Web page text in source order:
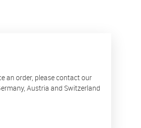
an order, please contact our
Austria and Switzerland